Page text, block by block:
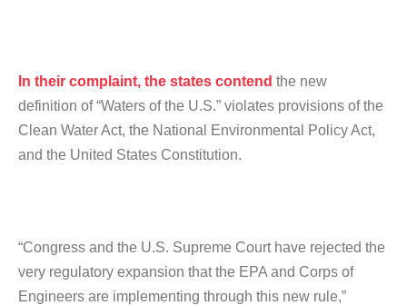
In their complaint, the states contend the new
definition of “Waters of the U.S.” violates provisions of the
Clean Water Act, the National Environmental Policy Act,
and the United States Constitution.
“Congress and the U.S. Supreme Court have rejected the
very regulatory expansion that the EPA and Corps of
Engineers are implementing through this new rule,”